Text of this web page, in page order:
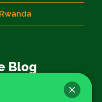
Blog
Tour in